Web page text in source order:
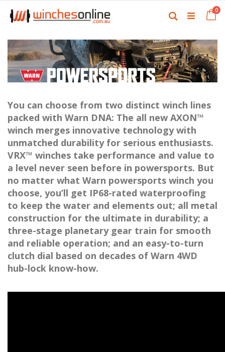
to
Content
0
Search
You can choose from two distinct winch lines
packed with Warn DNA: The all new AXON™
winch merges innovative technology with
unmatched durability for serious enthusiasts.
VRX™ winches take performance and value to
a level never seen before in powersports. But
no matter what Warn powersports winch you
choose, you’ll get IP68-rated waterproofing
to keep the water and elements out; all metal
construction for the ultimate in durability; a
three-stage planetary gear train for smooth
and reliable operation; and an easy-to-turn
clutch dial based on decades of Warn 4WD
hub-lock know-how.